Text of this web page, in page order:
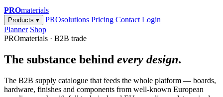
PROmaterials
Products ▾ PROsolutions Pricing Contact Login
Planner Shop
PROmaterials · B2B trade
The substance behind every design.
The B2B supply catalogue that feeds the whole platform — boards,
hardware, finishes and components from well-known European